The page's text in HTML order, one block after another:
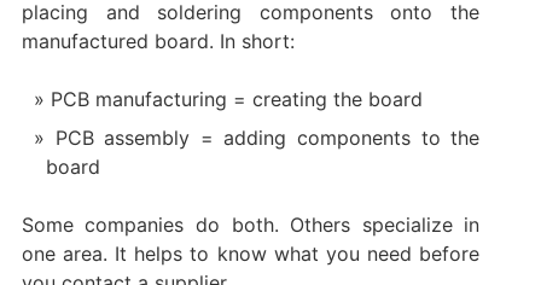
placing and soldering components onto the
manufactured board. In short:
PCB manufacturing = creating the board
PCB assembly = adding components to the
board
Some companies do both. Others specialize in
one area. It helps to know what you need before